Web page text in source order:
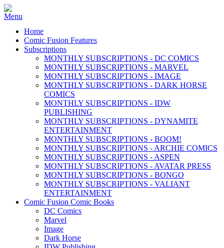
Home
Comic Fusion Features
Subscriptions
MONTHLY SUBSCRIPTIONS - DC COMICS
MONTHLY SUBSCRIPTIONS - MARVEL
MONTHLY SUBSCRIPTIONS - IMAGE
MONTHLY SUBSCRIPTIONS - DARK HORSE
COMICS
MONTHLY SUBSCRIPTIONS - IDW
PUBLISHING
MONTHLY SUBSCRIPTIONS - DYNAMITE
ENTERTAINMENT
MONTHLY SUBSCRIPTIONS - BOOM!
MONTHLY SUBSCRIPTIONS - ARCHIE COMICS
MONTHLY SUBSCRIPTIONS - ASPEN
MONTHLY SUBSCRIPTIONS - AVATAR PRESS
MONTHLY SUBSCRIPTIONS - BONGO
MONTHLY SUBSCRIPTIONS - VALIANT
ENTERTAINMENT
Comic Fusion Comic Books
DC Comics
Marvel
Image
Dark Horse